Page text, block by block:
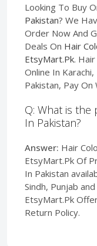
Looking To Buy
Pakistan? We
Order Now And
Deals On Hair
EtsyMart.Pk.
Online In
Pakistan, Pay On
Q: What is the
In Pakistan?
Answer: Hair
EtsyMart.Pk Of
In Pakistan
Sindh, Punjab
EtsyMart.Pk
Return Policy.